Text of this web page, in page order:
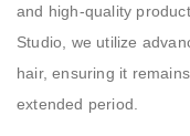
and high-quality
Studio, we utilize
hair, ensuring it
extended period.